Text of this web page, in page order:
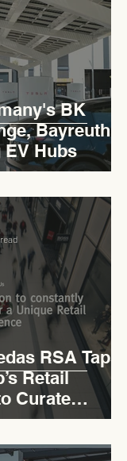
BK
Bayreuth -
EV Hubs
RSA Taps
Retail
Curate